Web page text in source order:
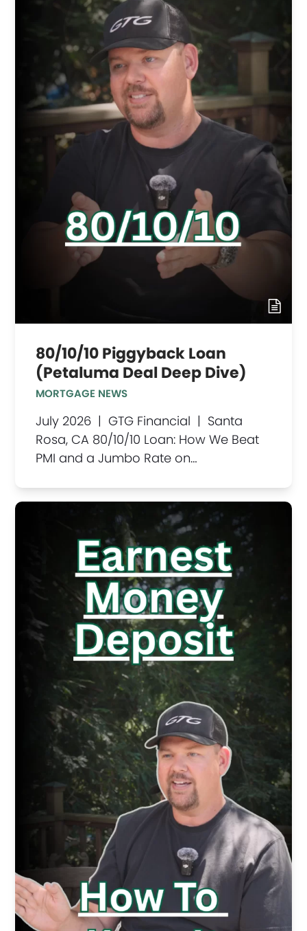
80/10/10 Piggyback Loan
(Petaluma Deal Deep Dive)
MORTGAGE NEWS
July 2026 | GTG Financial | Santa
Rosa, CA 80/10/10 Loan: How We Beat
PMI and a Jumbo Rate on…